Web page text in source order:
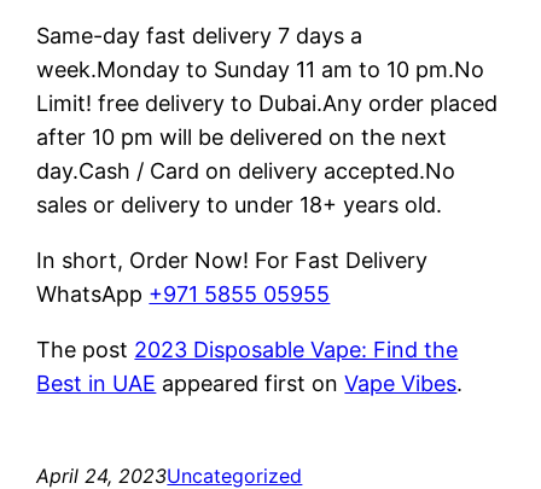
Same-day fast delivery 7 days a
week.Monday to Sunday 11 am to 10 pm.No
Limit! free delivery to Dubai.Any order placed
after 10 pm will be delivered on the next
day.Cash / Card on delivery accepted.No
sales or delivery to under 18+ years old.
In short, Order Now! For Fast Delivery
WhatsApp +971 5855 05955
The post 2023 Disposable Vape: Find the
Best in UAE appeared first onVape Vibes.
April 24, 2023Uncategorized